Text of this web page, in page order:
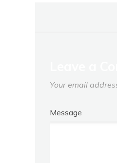
Your email
Message